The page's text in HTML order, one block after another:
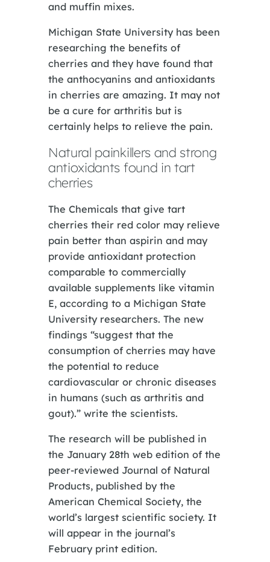
and muffin mixes.
Michigan State University has been
researching the benefits of
cherries and they have found that
the anthocyanins and antioxidants
in cherries are amazing. It may not
be a cure for arthritis but is
certainly helps to relieve the pain.
Natural painkillers and strong
antioxidants found in tart
cherries
The Chemicals that give tart
cherries their red color may relieve
pain better than aspirin and may
provide antioxidant protection
comparable to commercially
available supplements like vitamin
E, according to a Michigan State
University researchers. The new
findings “suggest that the
consumption of cherries may have
the potential to reduce
cardiovascular or chronic diseases
in humans (such as arthritis and
gout).” write the scientists.
The research will be published in
the January 28th web edition of the
peer-reviewed Journal of Natural
Products, published by the
American Chemical Society, the
world’s largest scientific society. It
will appear in the journal’s
February print edition.